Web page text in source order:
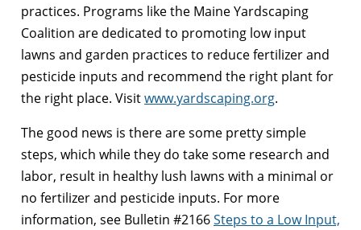
practices. Programs like the Maine Yardscaping
Coalition are dedicated to promoting low input
lawns and garden practices to reduce fertilizer and
pesticide inputs and recommend the right plant for
the right place. Visitwww.yardscaping.org.
The good news is there are some pretty simple
steps, which while they do take some research and
labor, result in healthy lush lawns with a minimal or
no fertilizer and pesticide inputs. For more
information, see Bulletin #2166Steps to a Low Input,